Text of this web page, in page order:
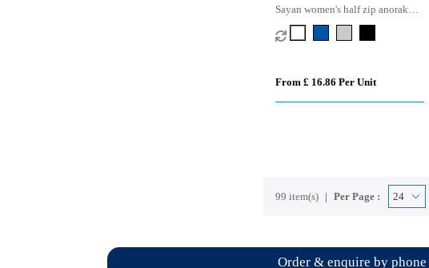
Sayan women's half zip anorak
hooded sweater
From £ 16.86 Per Unit
99 item(s) Per Page :
Order & enquire by phone